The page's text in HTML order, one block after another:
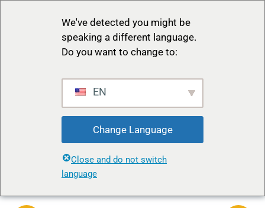
We've detected you might be
speaking a different language.
Do you want to change to:
EN
Change Language
Close and do not switch
language